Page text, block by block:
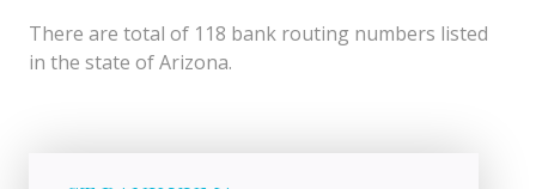
There are total of 118 bank routing numbers listed
in the state of Arizona.